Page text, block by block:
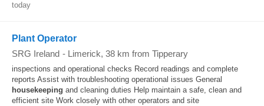
today
Plant Operator
SRG Ireland - Limerick, 38 km from Tipperary
inspections and operational checks Record readings and complete
reports Assist with troubleshooting operational issues General
housekeeping and cleaning duties Help maintain a safe, clean and
efficient site Work closely with other operators and site